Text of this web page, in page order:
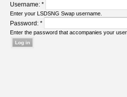
Username: *
Enter your LSDSNG Swap username.
Password: *
Enter the password that accompanies your